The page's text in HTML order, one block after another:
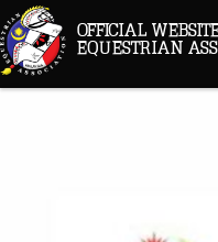
OFFICIAL
EQUESTRIAN